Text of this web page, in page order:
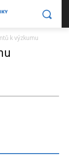
k výzkumu